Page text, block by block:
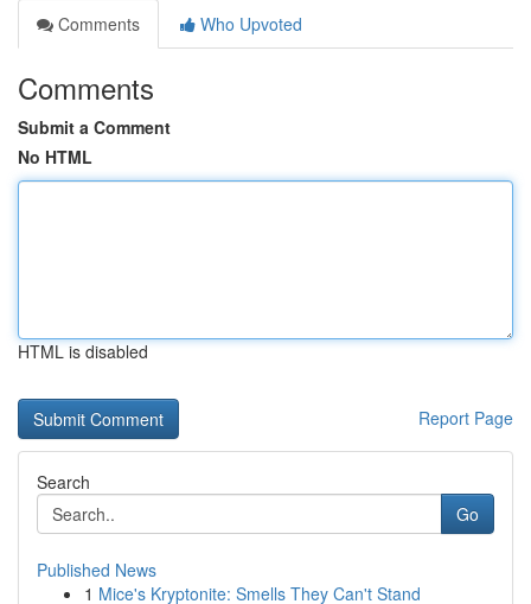
Comments
Who Upvoted
Comments
Submit a Comment
No HTML
HTML is disabled
Report Page
Search
Go
Published News
1 Mice's Kryptonite: Smells They Can't Stand